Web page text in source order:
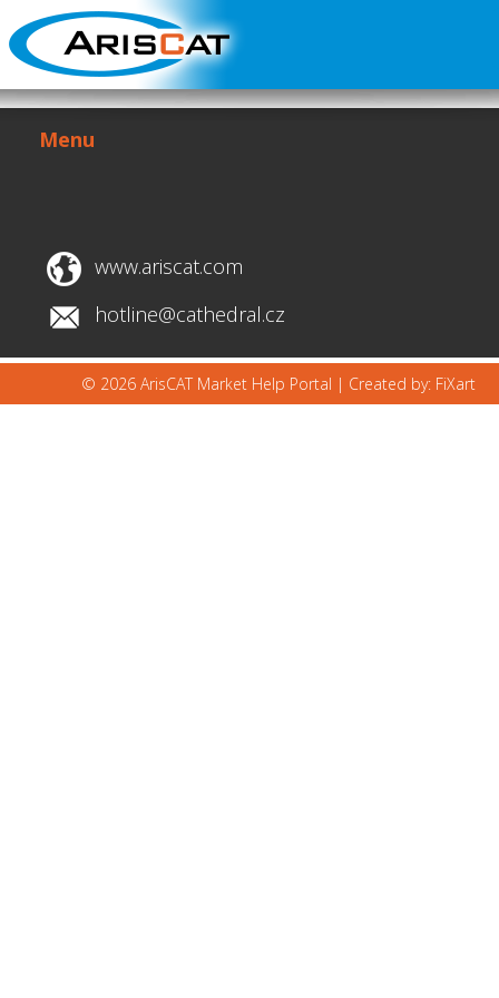
Menu
www.ariscat.com
hotline@cathedral.cz
© 2026 ArisCAT Market Help Portal | Created by: FiXart